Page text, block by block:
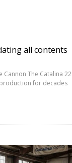
all contents
Cannon The Catalina 22
for decades